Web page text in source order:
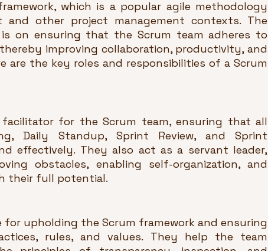
which is a popular agile methodology
and other project management contexts. The
on ensuring that the Scrum team adheres to
improving collaboration, productivity, and
are the key roles and responsibilities of a Scrum
facilitator for the Scrum team, ensuring that all
Daily Standup, Sprint Review, and Sprint
effectively. They also act as a servant leader,
obstacles, enabling self-organization, and
their full potential.
for upholding the Scrum framework and ensuring
rules, and values. They help the team